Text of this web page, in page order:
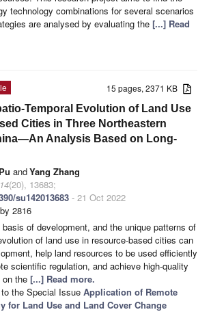
technology combinations for several scenarios
are analysed by evaluating the [...] Read
15 pages, 2371 KB
Temporal Evolution of Land Use
Cities in Three Northeastern
Analysis Based on Long-
andYang Zhang
14(20), 13683;
su142013683 - 21 Oct 2022
2816
basis of development, and the unique patterns of
of land use in resource-based cities can
help land resources to be used efficiently
scientific regulation, and achieve high-quality
the [...] Read more.
the Special Issue Application of Remote
for Land Use and Land Cover Change